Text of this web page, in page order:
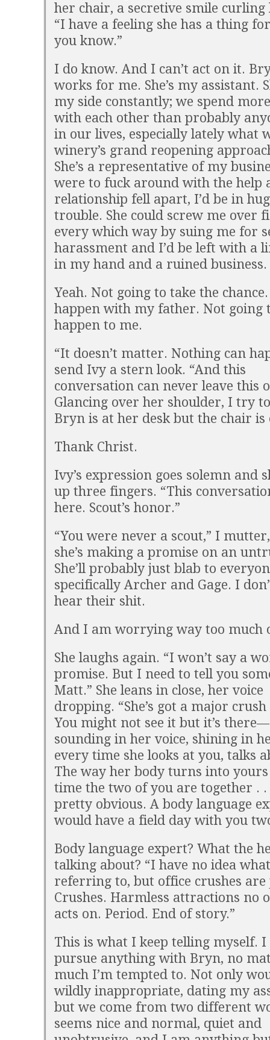
her chair, a secretive smile curling
“I have a feeling she has a thing
you know.”
I do know. And I can’t act on it.
works for me. She’s my assistant.
my side constantly; we spend
with each other than probably
in our lives, especially lately what
winery’s grand reopening
She’s a representative of my
were to fuck around with the help
relationship fell apart, I’d be in
trouble. She could screw me over
every which way by suing me for
harassment and I’d be left with a
in my hand and a ruined business.
Yeah. Not going to take the
happen with my father. Not going
happen to me.
“It doesn’t matter. Nothing can
send Ivy a stern look. “And this
conversation can never leave this
Glancing over her shoulder, I try
Bryn is at her desk but the chair is
Thank Christ.
Ivy’s expression goes solemn and
up three fingers. “This
here. Scout’s honor.”
“You were never a scout,” I
she’s making a promise on an
She’ll probably just blab to
specifically Archer and Gage. I
hear their shit.
And I am worrying way too much
She laughs again. “I won’t say a
promise. But I need to tell you
Matt.” She leans in close, her voice
dropping. “She’s got a major
You might not see it but it’s there—
sounding in her voice, shining in
every time she looks at you, talks
The way her body turns into
time the two of you are together . .
pretty obvious. A body language
would have a field day with you
Body language expert? What the
talking about? “I have no idea
referring to, but office crushes
Crushes. Harmless attractions no
acts on. Period. End of story.”
This is what I keep telling myself. I
pursue anything with Bryn, no
much I’m tempted to. Not only
wildly inappropriate, dating my
but we come from two different
seems nice and normal, quiet and